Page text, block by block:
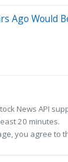
Ago Would
News API
20 minutes.
you agree to